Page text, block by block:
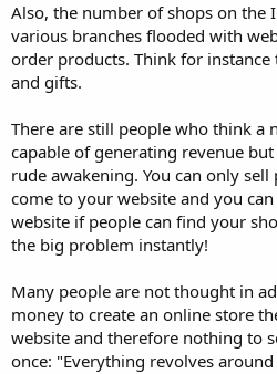
Also, the number of shops on the
various branches flooded with
order products. Think for
and gifts.
There are still people who think a
capable of generating revenue
rude awakening. You can only
come to your website and you
website if people can find your
the big problem instantly!
Many people are not thought in
money to create an online store
website and therefore nothing to
once: "Everything revolves